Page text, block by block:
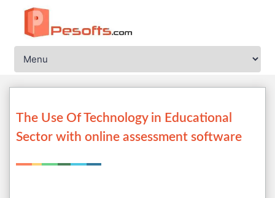
The Use Of Technology in Educational
Sector with online assessment software